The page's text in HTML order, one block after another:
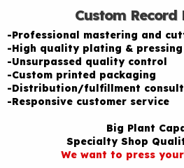
Custom Record
-Professional mastering and
-High quality plating & pressing
-Unsurpassed quality control
-Custom printed packaging
-Distribution/fulfillment
-Responsive customer service
Big Plant
Specialty Shop
We want to press